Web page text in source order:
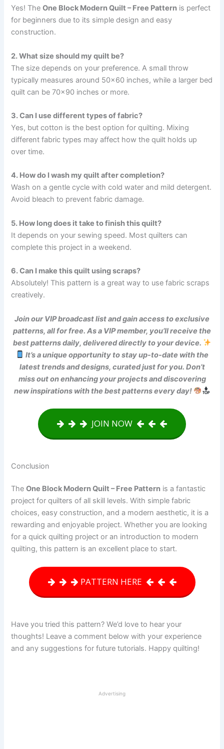
Yes! TheOne Block Modern Quilt – Free Pattern is perfect
for beginners due to its simple design and easy
construction.
2. What size should my quilt be?
The size depends on your preference. A small throw
typically measures around 50×60 inches, while a larger bed
quilt can be 70×90 inches or more.
3. Can I use different types of fabric?
Yes, but cotton is the best option for quilting. Mixing
different fabric types may affect how the quilt holds up
over time.
4. How do I wash my quilt after completion?
Wash on a gentle cycle with cold water and mild detergent.
Avoid bleach to prevent fabric damage.
5. How long does it take to finish this quilt?
It depends on your sewing speed. Most quilters can
complete this project in a weekend.
6. Can I make this quilt using scraps?
Absolutely! This pattern is a great way to use fabric scraps
creatively.
Join our VIP broadcast list and gain access to exclusive
patterns, all for free. As a VIP member, you’ll receive the
best patterns daily, delivered directly to your device.
It’s a unique opportunity to stay up-to-date with the
latest trends and designs, curated just for you. Don’t
miss out on enhancing your projects and discovering
new inspirations with the best patterns every day!
JOIN NOW
Conclusion
TheOne Block Modern Quilt – Free Pattern is a fantastic
project for quilters of all skill levels. With simple fabric
choices, easy construction, and a modern aesthetic, it is a
rewarding and enjoyable project. Whether you are looking
for a quick quilting project or an introduction to modern
quilting, this pattern is an excellent place to start.
PATTERN HERE
Have you tried this pattern? We’d love to hear your
thoughts! Leave a comment below with your experience
and any suggestions for future tutorials. Happy quilting!
Advertising